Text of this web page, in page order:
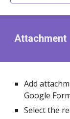
Attachment
Add
Google
Select the